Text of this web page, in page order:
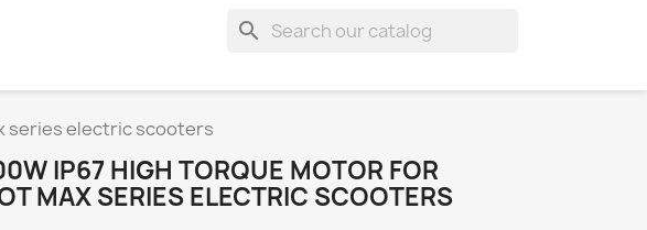
search
series electric scooters
IP67 HIGH TORQUE MOTOR FOR
MAX SERIES ELECTRIC SCOOTERS